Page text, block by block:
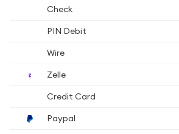
Check
PIN Debit
Wire
Zelle
Credit Card
Paypal